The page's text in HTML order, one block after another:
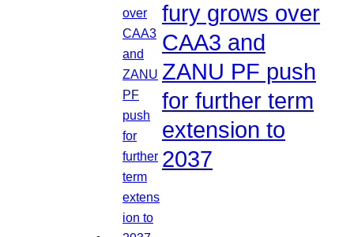
fury grows over
CAA3 and
ZANU PF push
for further term
extension to
2037